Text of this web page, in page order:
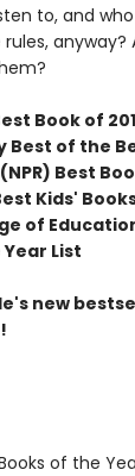
to, and who
anyway?
Book of
Best of the
Best
Kids'
of
List
new
of the